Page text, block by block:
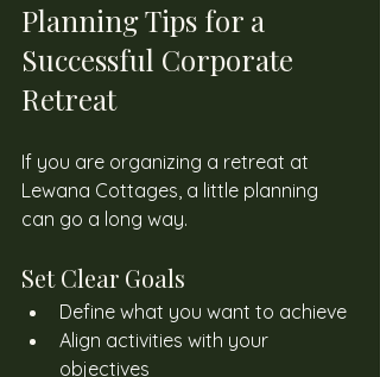
Planning Tips for a
Successful Corporate
Retreat
If you are organizing a retreat at
Lewana Cottages, a little planning
can go a long way.
Set Clear Goals
Define what you want to achieve
Align activities with your
objectives